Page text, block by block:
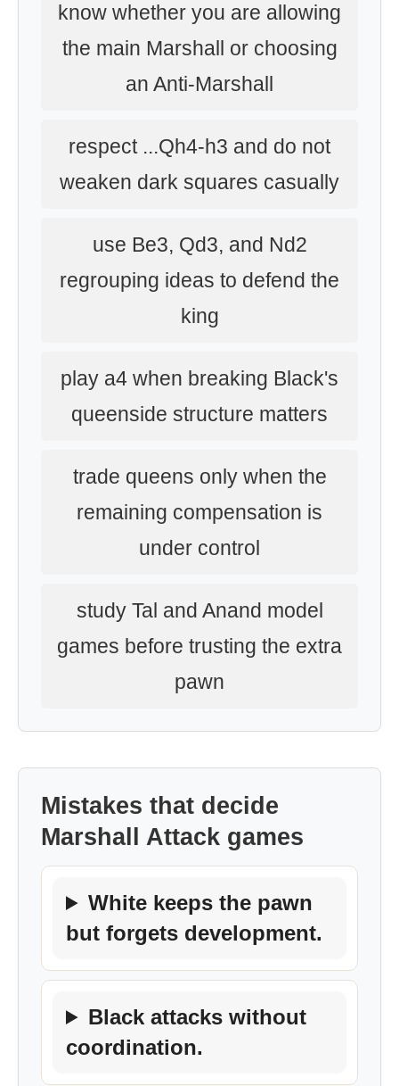
know whether you are allowing
the main Marshall or choosing
an Anti-Marshall
respect ...Qh4-h3 and do not
weaken dark squares casually
use Be3, Qd3, and Nd2
regrouping ideas to defend the
king
play a4 when breaking Black's
queenside structure matters
trade queens only when the
remaining compensation is
under control
study Tal and Anand model
games before trusting the extra
pawn
Mistakes that decide
Marshall Attack games
White keeps the pawn
but forgets development.
Black attacks without
coordination.